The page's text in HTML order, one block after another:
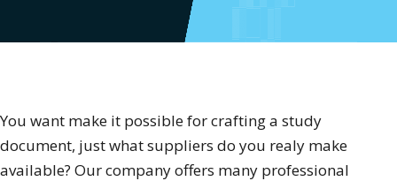
You want make it possible for crafting a study
document, just what suppliers do you realy make
available? Our company offers many professional